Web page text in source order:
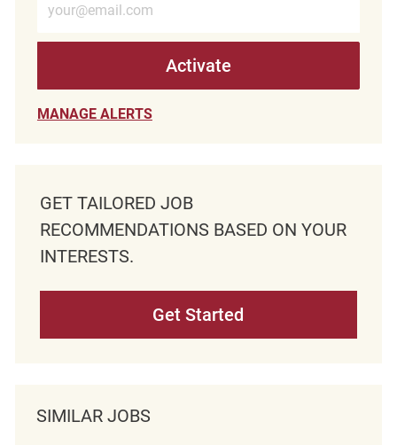
Activate
MANAGE ALERTS
GET TAILORED JOB
RECOMMENDATIONS BASED ON YOUR
INTERESTS.
Get Started
SIMILAR JOBS